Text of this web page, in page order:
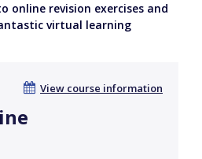
online revision exercises and
virtual learning
View course information